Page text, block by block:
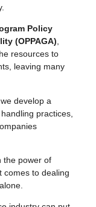
Policy
(OPPAGA),
resources to
leaving many
develop a
practices,
the power of
comes to dealing
alone.